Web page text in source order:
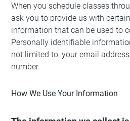
When you schedule classes
ask you to provide us with
information that can be used to
Personally identifiable
not limited to, your email
number.
How We Use Your Information